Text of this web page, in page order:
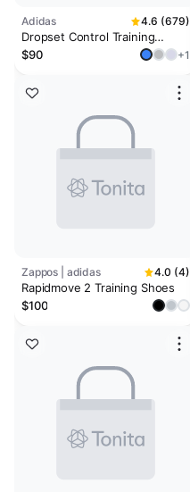
Adidas 4.6 (679)
Dropset Control Training
Shoes
$90 +1
Zappos | adidas 4.0 (4)
Rapidmove 2 Training Shoes
$100